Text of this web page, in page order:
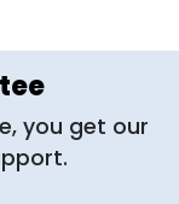
you get our